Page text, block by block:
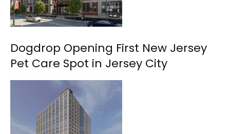
Dogdrop Opening First New Jersey
Pet Care Spot in Jersey City